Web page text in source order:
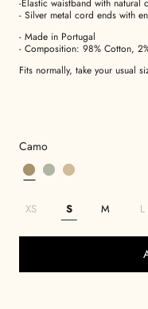
-Elastic waistband with natural
- Silver metal cord ends with
- Made in Portugal
- Composition: 98% Cotton,
Fits normally, take your usual
Camo
XS S M L